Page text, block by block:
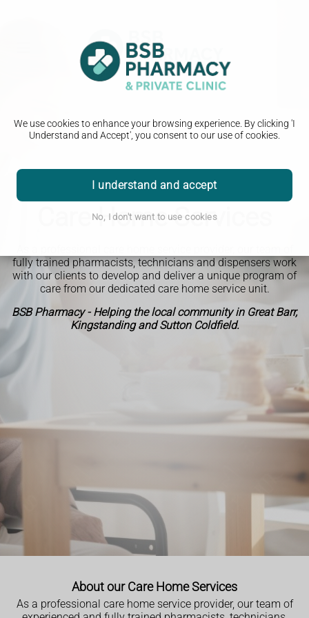
We use cookies to enhance your browsing experience. By clicking 'I
Understand and Accept', you consent to our use of cookies.
I understand and accept
No, I don't want to use cookies
Care Home Services
fully trained pharmacists, technicians and dispensers work
with our clients to develop and deliver a unique program of
care from our dedicated care home service unit.
BSB Pharmacy - Helping the local community in Great Barr,
Kingstanding and Sutton Coldfield.
About our Care Home Services
As a professional care home service provider, our team of